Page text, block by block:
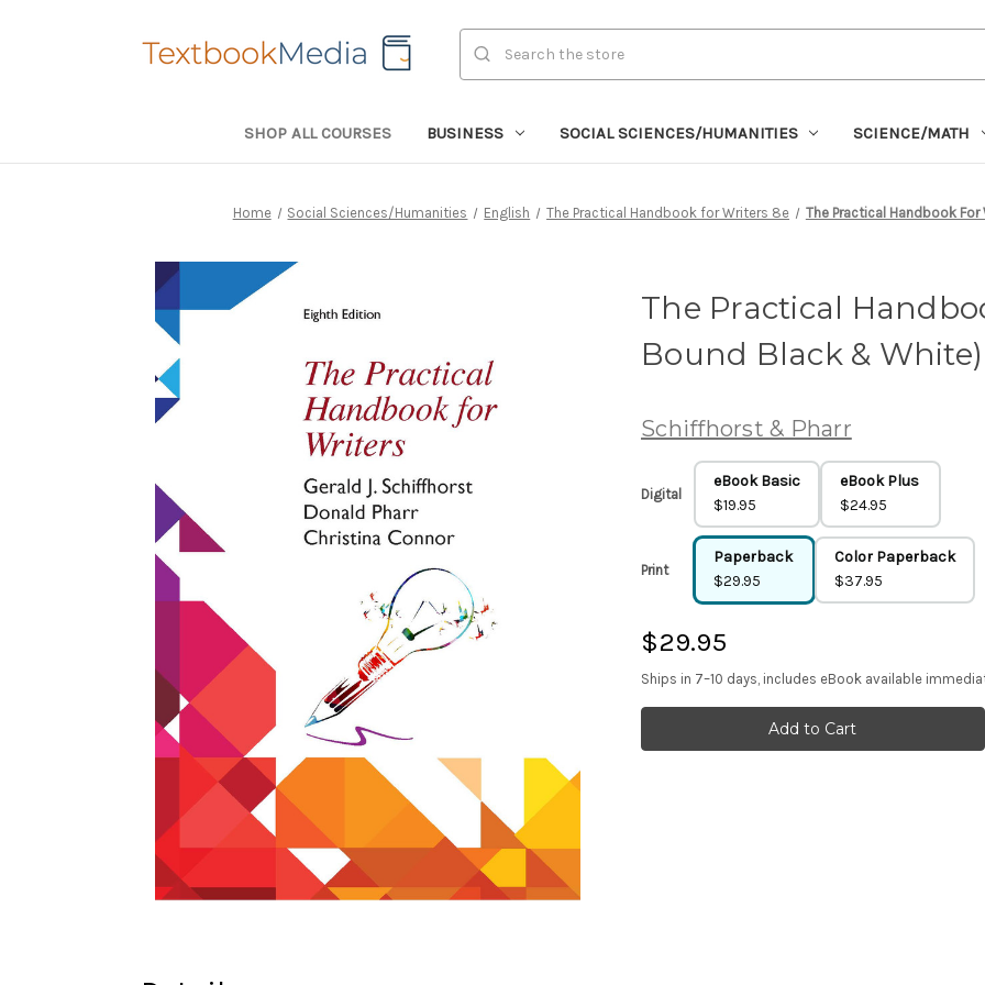
SHOP ALL COURSES BUSINESS SOCIAL SCIENCES/HUMANITIES SCIENCE/MATH
Home Social Sciences/Humanities English The Practical Handbook for Writers 8e The Practical Handbook
The Practical
Bound Black & White)
Schiffhorst & Pharr
Digital
eBook Basic
$19.95
eBook Plus
$24.95
Print
Paperback
$29.95
Color Paperback
$37.95
$29.95
Ships in 7–10 days, includes eBook available